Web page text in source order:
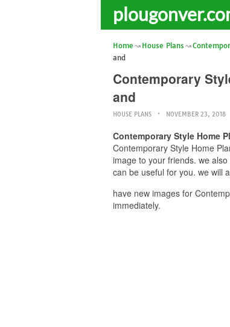
Home House Plans
and
Contemporary
and
HOUSE PLANS NOVEMBER 23, 2018
Contemporary Style Home
Contemporary Style Home
image to your friends. we
can be useful for you. we will
have new images for
immediately.